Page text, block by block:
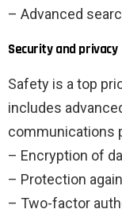
– Advanced
Security and privacy
Safety is a top
includes
communications
– Encryption of
– Protection
– Two-factor